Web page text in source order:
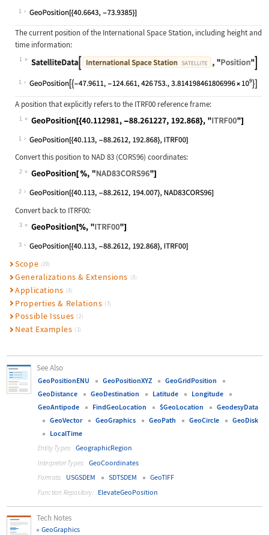
Wolfram Language code:
1
The current position of the International Space Station, including height and
time information:
1
Wolfram Language code:SatelliteData[Entity["Satellite",
1
A position that explicitly refers to the ITRF00 reference frame:
1
Wolfram Language code:
1
Convert this position to NAD 83 (CORS96) coordinates:
2
Wolfram Language code: GeoPosition[ %, "NAD83CORS96"]
2
Convert back to ITRF00:
3
Wolfram Language code:
3
Scope (20)
Generalizations & Extensions (3)
Applications (3)
Properties & Relations (7)
Possible Issues (2)
Neat Examples (1)
See Also
GeoPositionENU GeoPositionXYZ
GeoGridPosition
GeoDistance
GeoDestination Latitude
Longitude
GeoAntipode
FindGeoLocation $GeoLocation
GeodesyData
GeoVector
GeoGraphics GeoPath GeoCircle
GeoDisk
LocalTime
Entity Types: GeographicRegion
Interpreter Types: GeoCoordinates
Formats: USGSDEM SDTSDEM GeoTIFF
Function Repository: ElevateGeoPosition
Tech Notes
GeoGraphics